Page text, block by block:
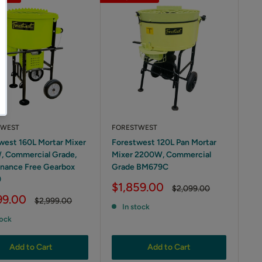
160L Mortar Mixer
Commercial Grade,
Free Gearbox
Regular
$2,999.00
Add to Cart
FORESTWEST
Forestwest 120L Pan Mortar
Mixer 2200W, Commercial
Grade BM679C
Sale
$1,859.00
Regular
$2,099.00
In stock
Add to Cart